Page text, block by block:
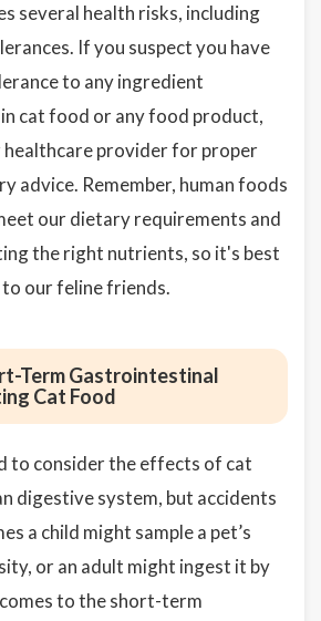
several health risks, including
If you suspect you have
to any ingredient
cat food or any food product,
provider for proper
advice. Remember, human foods
our dietary requirements and
the right nutrients, so it's best
our feline friends.
Term Gastrointestinal
Cat Food
to consider the effects of cat
digestive system, but accidents
a child might sample a pet’s
or an adult might ingest it by
to the short-term